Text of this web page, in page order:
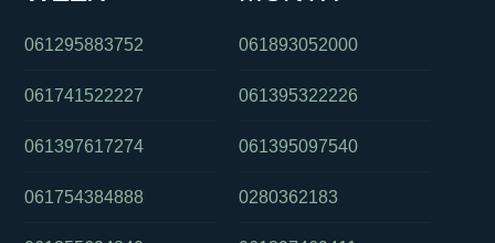
061295883752
061741522227
061397617274
061754384888
061893052000
061395322226
061395097540
0280362183